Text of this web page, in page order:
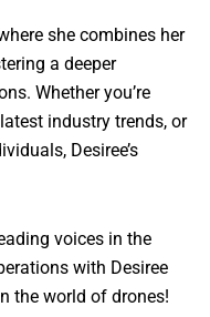
she combines her
a deeper
Whether you’re
industry trends, or
Desiree’s
voices in the
with Desiree
the world of drones!